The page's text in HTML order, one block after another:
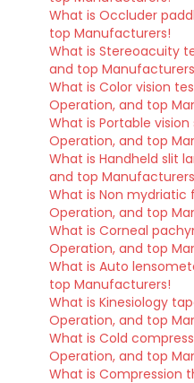
What is Occluder
top Manufacturers!
What is Stereoacuity
and top
What is Color vision
Operation, and top
What is Portable
Operation, and top
What is Handheld slit
and top
What is Non mydriatic
Operation, and top
What is Corneal
Operation, and top
What is Auto
top Manufacturers!
What is Kinesiology
Operation, and top
What is Cold
Operation, and top
What is Compression